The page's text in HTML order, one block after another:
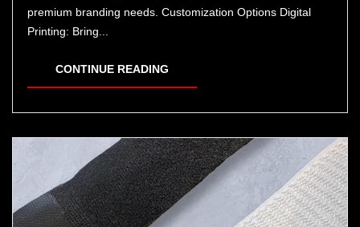
premium branding needs. Customization Options Digital
Printing: Bring...
CONTINUE READING